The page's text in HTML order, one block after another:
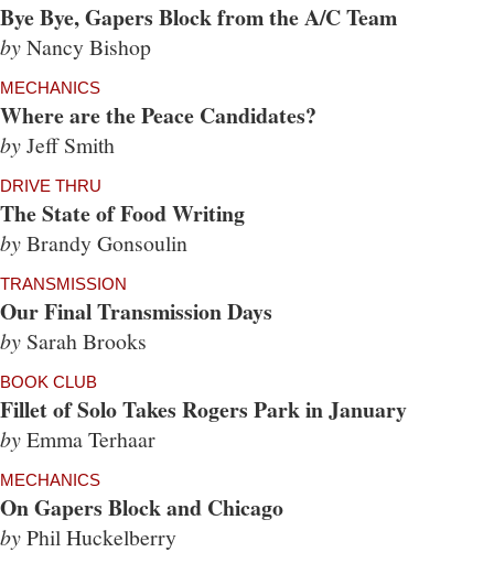
Bye Bye, Gapers Block from the A/C Team
byNancy Bishop
MECHANICS
Where are the Peace Candidates?
byJeff Smith
DRIVE THRU
The State of Food Writing
byBrandy Gonsoulin
TRANSMISSION
Our Final Transmission Days
by Sarah Brooks
BOOK CLUB
Fillet of Solo Takes Rogers Park in January
byEmma Terhaar
MECHANICS
On Gapers Block and Chicago
byPhil Huckelberry